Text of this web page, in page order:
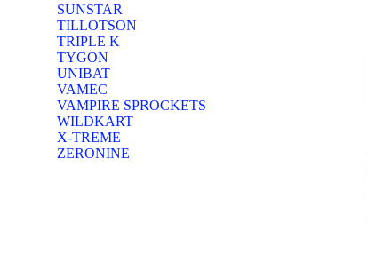
SUNSTAR
TILLOTSON
TRIPLE K
TYGON
UNIBAT
VAMEC
VAMPIRE SPROCKETS
WILDKART
X-TREME
ZERONINE